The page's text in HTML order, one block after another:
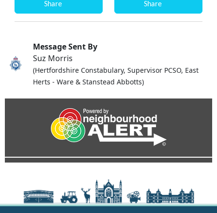
Share Share
Message Sent By
Suz Morris
(Hertfordshire Constabulary, Supervisor PCSO, East
Herts - Ware & Stanstead Abbotts)